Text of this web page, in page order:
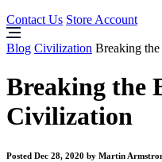
Contact Us Store Account
Blog Civilization Breaking
Breaking the
Civilization
Posted Dec 28, 2020 by Martin